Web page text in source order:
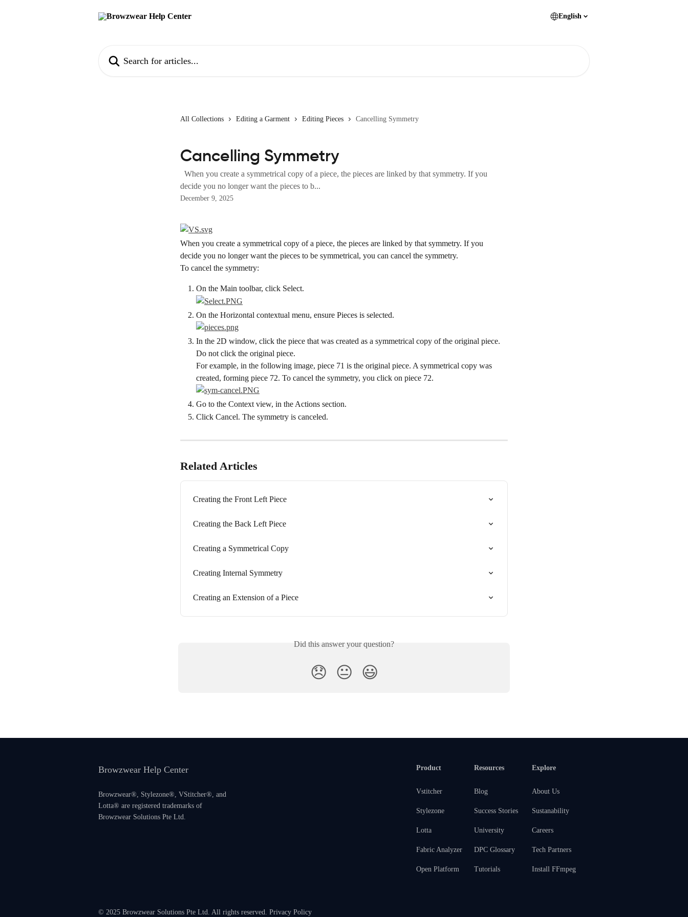
English
All Collections Editing a Garment Editing Pieces Cancelling Symmetry
Cancelling Symmetry
When you create a symmetrical copy of a piece, the pieces are linked by that symmetry. If you
decide you no longer want the pieces to b...
December 9, 2025
When you create a symmetrical copy of a piece, the pieces are linked by that symmetry. If you
decide you no longer want the pieces to be symmetrical, you can cancel the symmetry.
To cancel the symmetry:
On the Main toolbar, click Select.
On the Horizontal contextual menu, ensure Pieces is selected.
In the 2D window, click the piece that was created as a symmetrical copy of the original piece.
Do not click the original piece.
For example, in the following image, piece 71 is the original piece. A symmetrical copy was
created, forming piece 72. To cancel the symmetry, you click on piece 72.
Go to the Context view, in the Actions section.
Click Cancel. The symmetry is canceled.
Related Articles
Creating the Front Left Piece
Creating the Back Left Piece
Creating a Symmetrical Copy
Creating Internal Symmetry
Creating an Extension of a Piece
Did this answer your question?
😞 😐 😃
Browzwear Help Center
Browzwear®, Stylezone®, VStitcher®, and
Lotta® are registered trademarks of
Browzwear Solutions Pte Ltd.
Product
Vstitcher
Stylezone
Lotta
Fabric Analyzer
Open Platform
Resources
Blog
Success Stories
University
DPC Glossary
Tutorials
Explore
About Us
Sustanability
Careers
Tech Partners
Install FFmpeg
© 2025 Browzwear Solutions Pte Ltd. All rights reserved. Privacy Policy